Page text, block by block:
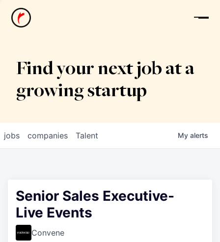
News
Find your next job at a
growing startup
jobs companies Talent My alerts
Senior Sales Executive-
Live Events
Convene